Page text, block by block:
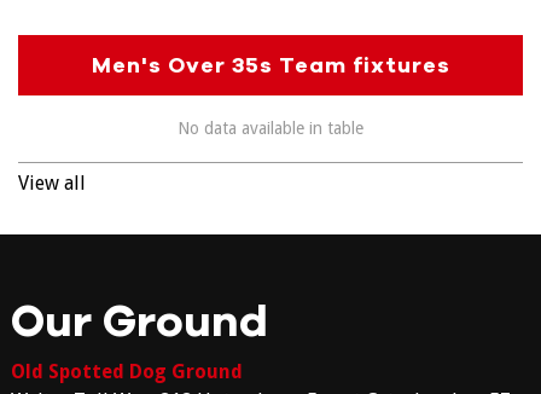
Men's Over 35s Team fixtures
No data available in table
View all
Our Ground
Old Spotted Dog Ground